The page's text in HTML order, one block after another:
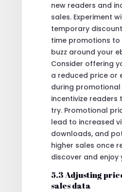
new readers and
sales. Experiment
temporary
time promotions
buzz around your
Consider offering
a reduced price or
during
incentivize readers
try. Promotional
lead to increased
downloads, and
higher sales once
discover and enjoy
5.3 Adjusting
sales data